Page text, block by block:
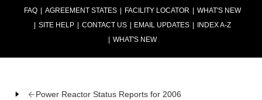
FAQ AGREEMENT STATES FACILITY LOCATOR
WHAT'S NEW
SITE HELP
CONTACT US EMAIL UPDATES
INDEX A-Z
WHAT'S NEW
Power Reactor Status Reports for 2006